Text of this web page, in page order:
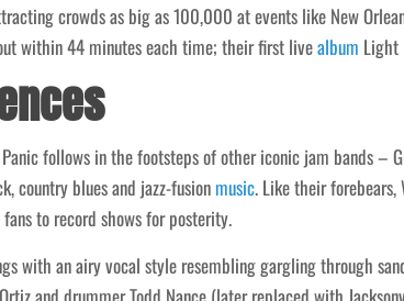
crowds as big as 100,000 at events like New
within 44 minutes each time; their first livealbum Light
follows in the footsteps of other iconic jam bands –
country blues and jazz-fusion music. Like their
to record shows for posterity.
with an airy vocal style resembling gargling through